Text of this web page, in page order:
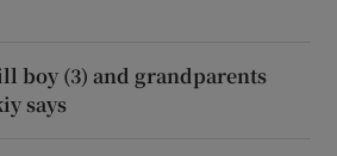
boy (3) and grandparents
says